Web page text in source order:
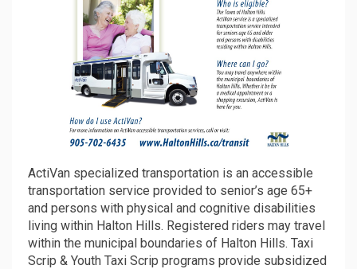
ActiVan specialized transportation is an accessible
transportation service provided to senior’s age 65+
and persons with physical and cognitive disabilities
living within Halton Hills. Registered riders may travel
within the municipal boundaries of Halton Hills. Taxi
Scrip & Youth Taxi Scrip programs provide subsidized